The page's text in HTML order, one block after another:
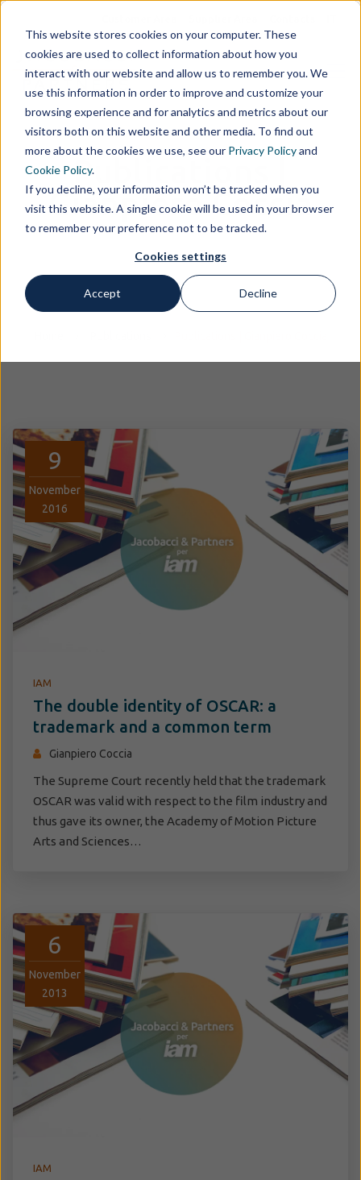
This website stores cookies on your computer. These
cookies are used to collect information about how you
interact with our website and allow us to remember you. We
use this information in order to improve and customize your
browsing experience and for analytics and metrics about our
visitors both on this website and other media. To find out
more about the cookies we use, see our Privacy Policyand
Cookie Policy.
If you decline, your information won’t be tracked when you
visit this website. A single cookie will be used in your browser
to remember your preference not to be tracked.
Cookies settings
Accept Decline
Publications |
Gianpiero Coccia
9
November
2016
IAM
The double identity of OSCAR: a
trademark and a common term
Gianpiero Coccia
The Supreme Court recently held that the trademark
OSCAR was valid with respect to the film industry and
thus gave its owner, the Academy of Motion Picture
Arts and Sciences…
6
November
2013
IAM